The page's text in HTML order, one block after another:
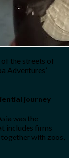
the streets of
Adventures’
journey
was the
includes firms
with zoos,